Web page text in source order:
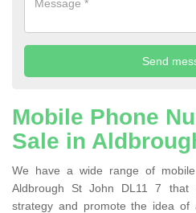
Mobile Phone
Sale in
We have a wide range of
Aldbrough St John DL11 7 that
strategy and promote the idea of